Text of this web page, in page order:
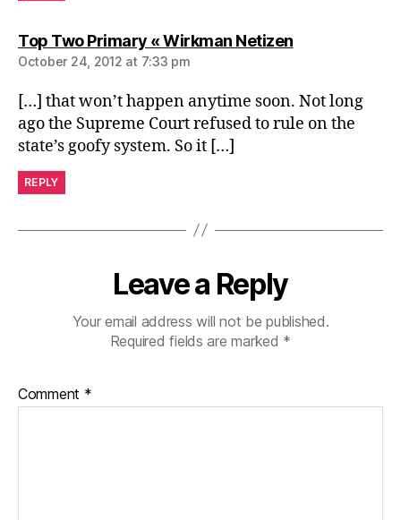
Top Two Primary « Wirkman Netizensays:
October 24, 2012 at 7:33 pm
[…] that won’t happen anytime soon. Not long
ago the Supreme Court refused to rule on the
state’s goofy system. So it […]
REPLY
Leave a Reply
Your email address will not be published.
Required fields are marked *
Comment *